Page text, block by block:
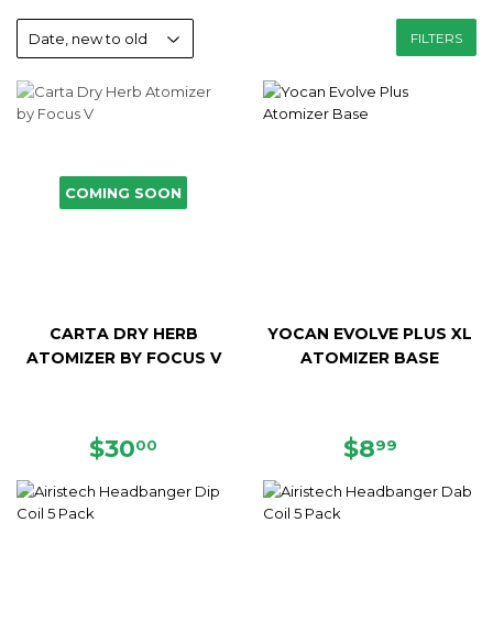
FILTERS
COMING SOON
CARTA DRY HERB
ATOMIZER BY FOCUS V
REGULAR
$3000
YOCAN EVOLVE PLUS XL
ATOMIZER BASE
REGULAR
$899